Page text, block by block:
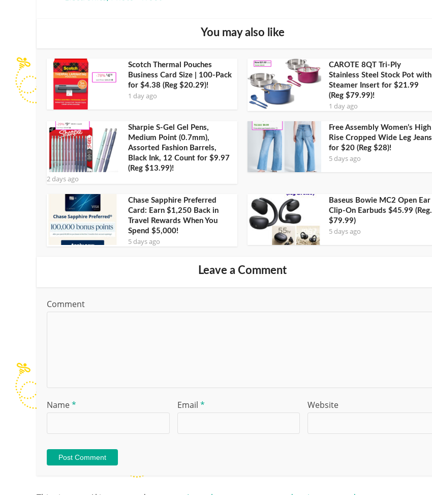
You may also like
Scotch Thermal Pouches
Business Card Size | 100-Pack
for $4.38 (Reg $20.29)!
1 day ago
CAROTE 8QT Tri-Ply
Stainless Steel Stock Pot with
Steamer Insert for $21.99
(Reg $79.99)!
1 day ago
Sharpie S-Gel Gel Pens,
Medium Point (0.7mm),
Assorted Fashion Barrels,
Black Ink, 12 Count for $9.97
(Reg $13.99)!
2 days ago
Free Assembly Women’s High
Rise Cropped Wide Leg Jeans
for $20 (Reg $28)!
5 days ago
Chase Sapphire Preferred
Card: Earn $1,250 Back in
Travel Rewards When You
Spend $5,000!
5 days ago
Baseus Bowie MC2 Open Ear
Clip-On Earbuds $45.99 (Reg.
$79.99)
5 days ago
Leave a Comment
Comment
Name* Email * Website